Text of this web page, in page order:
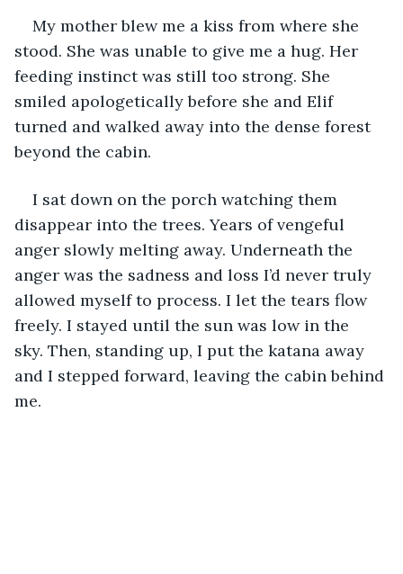
My mother blew me a kiss from where she
stood. She was unable to give me a hug. Her
feeding instinct was still too strong. She
smiled apologetically before she and Elif
turned and walked away into the dense forest
beyond the cabin.
I sat down on the porch watching them
disappear into the trees. Years of vengeful
anger slowly melting away. Underneath the
anger was the sadness and loss I’d never truly
allowed myself to process. I let the tears flow
freely. I stayed until the sun was low in the
sky. Then, standing up, I put the katana away
and I stepped forward, leaving the cabin behind
me.